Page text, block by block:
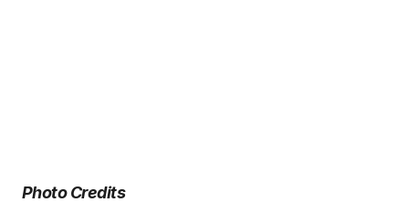
Photo Credits